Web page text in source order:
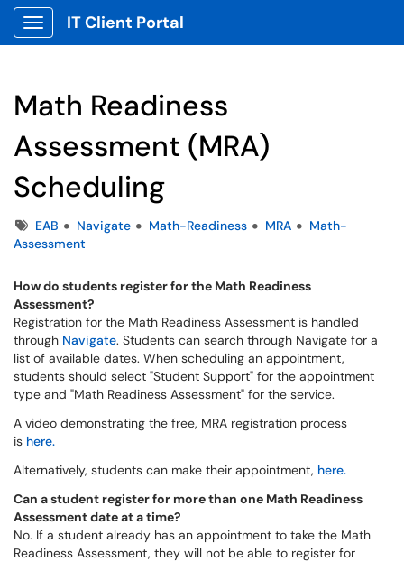
Show Applications Menu
IT Client Portal
Math Readiness
Assessment (MRA)
Scheduling
TagsEAB Navigate Math-Readiness MRA
Math-
Assessment
How do students register for the Math Readiness
Assessment?
Registration for the Math Readiness Assessment is handled
through Navigate. Students can search through Navigate for a
list of available dates. When scheduling an appointment,
students should select "Student Support" for the appointment
type and "Math Readiness Assessment" for the service.
A video demonstrating the free, MRA registration process
is here.
Alternatively, students can make their appointment, here.
Can a student register for more than one Math Readiness
Assessment date at a time?
No. If a student already has an appointment to take the Math
Readiness Assessment, they will not be able to register for